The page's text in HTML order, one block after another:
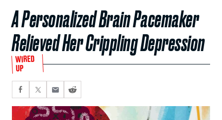
A Personalized Brain Pacemaker
Relieved Her Crippling Depression
WIRED
UP